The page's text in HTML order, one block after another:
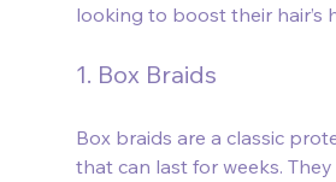
looking to boost their hair’s
1. Box Braids
Box braids are a classic
that can last for weeks.